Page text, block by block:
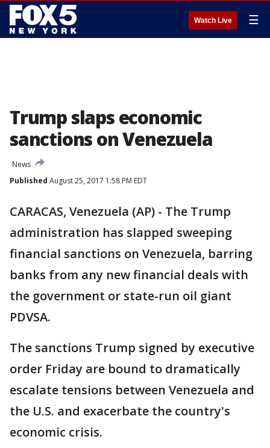
Watch Live ☰
Trump slaps economic
sanctions on Venezuela
News
Published August 25, 2017 1:58 PM EDT
CARACAS, Venezuela (AP) - The Trump
administration has slapped sweeping
financial sanctions on Venezuela, barring
banks from any new financial deals with
the government or state-run oil giant
PDVSA.
The sanctions Trump signed by executive
order Friday are bound to dramatically
escalate tensions between Venezuela and
the U.S. and exacerbate the country's
economic crisis.